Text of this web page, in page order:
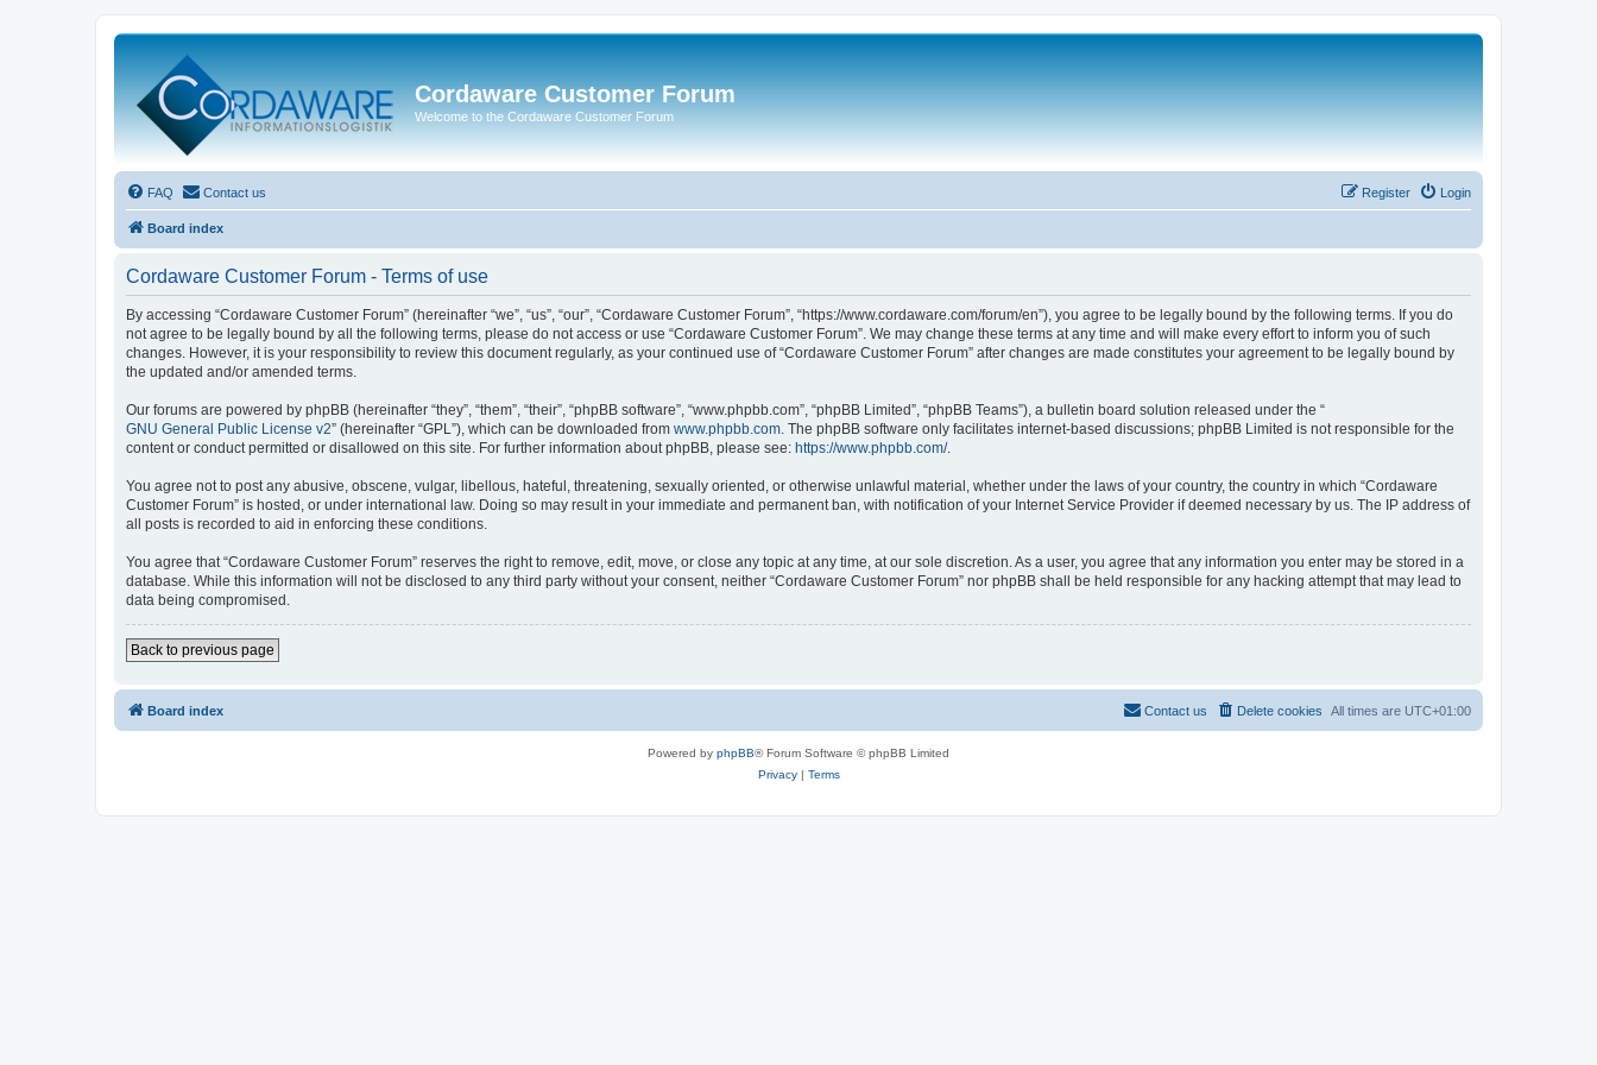
Cordaware Customer Forum
Welcome to the Cordaware Customer Forum
FAQ Contact us Login
Register
Board index
Cordaware Customer Forum - Terms of use
By accessing “Cordaware Customer Forum” (hereinafter “we”, “us”, “our”, “Cordaware Customer Forum”, “https://www.cordaware.com/forum/en”), you agree to be legally bound by the following terms. If you do
not agree to be legally bound by all the following terms, please do not access or use “Cordaware Customer Forum”. We may change these terms at any time and will make every effort to inform you of such
changes. However, it is your responsibility to review this document regularly, as your continued use of “Cordaware Customer Forum” after changes are made constitutes your agreement to be legally bound by
the updated and/or amended terms.
Our forums are powered by phpBB (hereinafter “they”, “them”, “their”, “phpBB software”, “www.phpbb.com”, “phpBB Limited”, “phpBB Teams”), a bulletin board solution released under the “
GNU General Public License v2” (hereinafter “GPL”), which can be downloaded from www.phpbb.com. The phpBB software only facilitates internet-based discussions; phpBB Limited is not responsible for the
content or conduct permitted or disallowed on this site. For further information about phpBB, please see: https://www.phpbb.com/.
You agree not to post any abusive, obscene, vulgar, libellous, hateful, threatening, sexually oriented, or otherwise unlawful material, whether under the laws of your country, the country in which “Cordaware
Customer Forum” is hosted, or under international law. Doing so may result in your immediate and permanent ban, with notification of your Internet Service Provider if deemed necessary by us. The IP address of
all posts is recorded to aid in enforcing these conditions.
You agree that “Cordaware Customer Forum” reserves the right to remove, edit, move, or close any topic at any time, at our sole discretion. As a user, you agree that any information you enter may be stored in a
database. While this information will not be disclosed to any third party without your consent, neither “Cordaware Customer Forum” nor phpBB shall be held responsible for any hacking attempt that may lead to
data being compromised.
Back to previous page
Board index All times are UTC+01:00
Delete cookies
Contact us
Powered by phpBB® Forum Software © phpBB Limited
Privacy| Terms